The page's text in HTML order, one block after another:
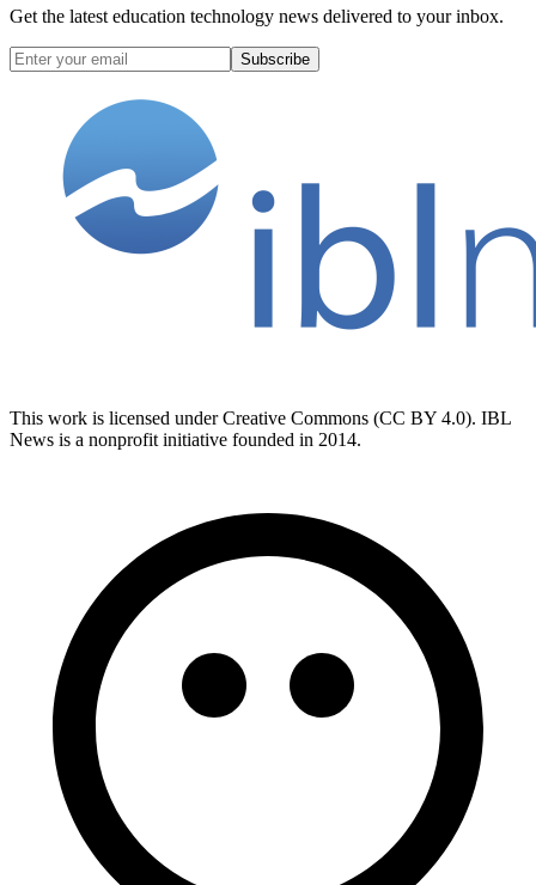
Get the latest education technology news delivered to your inbox.
Subscribe
This work is licensed under Creative Commons (CC BY 4.0). IBL
News is a nonprofit initiative founded in 2014.